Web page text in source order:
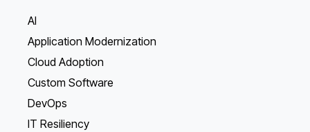
AI
Application Modernization
Cloud Adoption
Custom Software
DevOps
IT Resiliency